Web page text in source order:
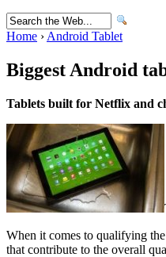
Home › Android Tablet
Biggest Android
Tablets built for Netflix and
When it comes to qualifying
that contribute to the overall